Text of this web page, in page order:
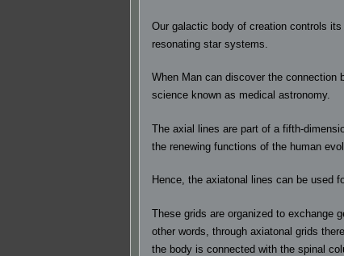
Our galactic body of creation controls
resonating star systems.
When Man can discover the connection
science known as medical astronomy.
The axial lines are part of a fifth-
the renewing functions of the human
Hence, the axiatonal lines can be used
These grids are organized to exchange
other words, through axiatonal grids
the body is connected with the spinal